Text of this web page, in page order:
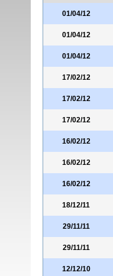
01/04/12
01/04/12
01/04/12
17/02/12
17/02/12
17/02/12
16/02/12
16/02/12
16/02/12
18/12/11
29/11/11
29/11/11
12/12/10